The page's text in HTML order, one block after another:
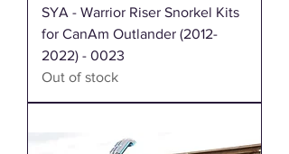
SYA - Warrior Riser Snorkel Kits
for CanAm Outlander (2012-
2022) - 0023
Out of stock